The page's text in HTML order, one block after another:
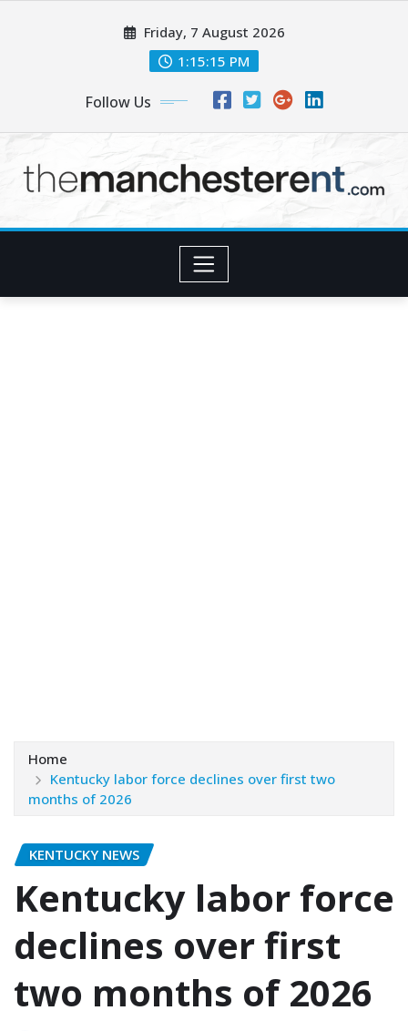
Friday, 7 August 2026
1:15:16 PM
Follow Us
Home
Kentucky labor force declines over first two
months of 2026
KENTUCKY NEWS
Kentucky labor force
declines over first
two months of 2026